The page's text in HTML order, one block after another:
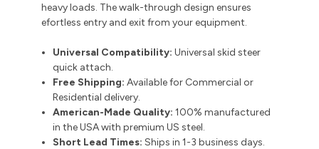
heavy loads. The walk-through design ensures
efortless entry and exit from your equipment.
Universal Compatibility: Universal skid steer
quick attach.
Free Shipping: Available for Commercial or
Residential delivery.
American-Made Quality: 100% manufactured
in the USA with premium US steel.
Short Lead Times: Ships in 1-3 business days.